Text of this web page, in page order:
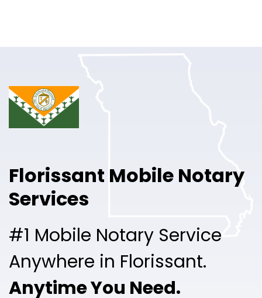
Pricing
Florissant Mobile Notary
Services
#1 Mobile Notary Service
Anywhere in Florissant.
Anytime You Need.